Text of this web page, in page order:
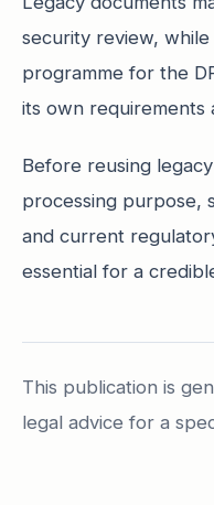
security review,
programme for the
its own requirements
Before reusing
processing purpose,
and current
essential for a
This publication is
legal advice for a